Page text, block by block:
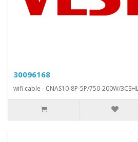
30096168
wifi cable - CNAS10-8P-5P/750-200W/